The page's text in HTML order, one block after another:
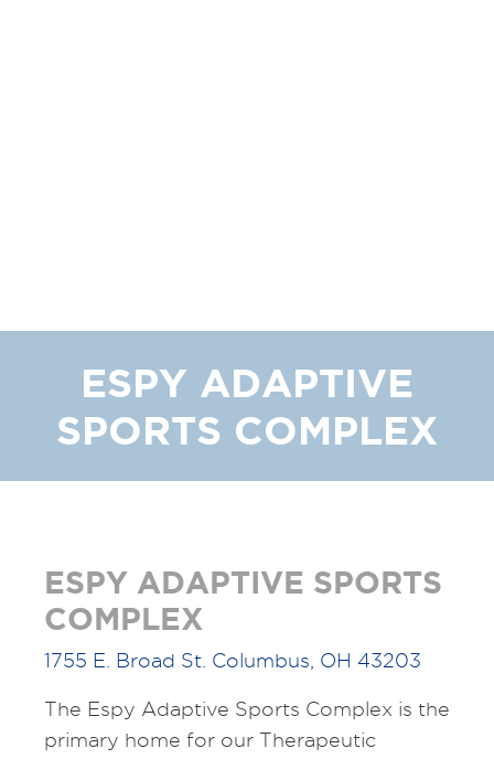
ESPY ADAPTIVE
SPORTS COMPLEX
ESPY ADAPTIVE SPORTS
COMPLEX
1755 E. Broad St. Columbus, OH 43203
The Espy Adaptive Sports Complex is the
primary home for our Therapeutic